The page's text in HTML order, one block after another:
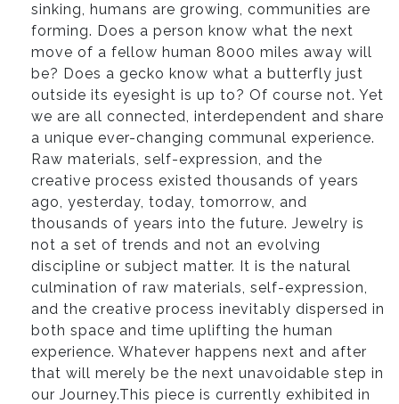
sinking, humans are growing, communities are
forming. Does a person know what the next
move of a fellow human 8000 miles away will
be? Does a gecko know what a butterfly just
outside its eyesight is up to? Of course not. Yet
we are all connected, interdependent and share
a unique ever-changing communal experience.
Raw materials, self-expression, and the
creative process existed thousands of years
ago, yesterday, today, tomorrow, and
thousands of years into the future. Jewelry is
not a set of trends and not an evolving
discipline or subject matter. It is the natural
culmination of raw materials, self-expression,
and the creative process inevitably dispersed in
both space and time uplifting the human
experience. Whatever happens next and after
that will merely be the next unavoidable step in
our Journey.This piece is currently exhibited in